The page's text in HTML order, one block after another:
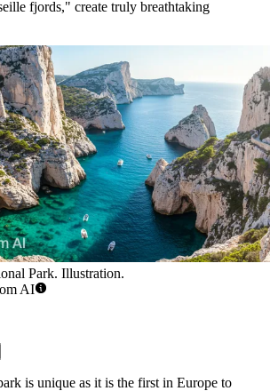
fjords," create truly breathtaking
Park. Illustration.
AI
is unique as it is the first in Europe to